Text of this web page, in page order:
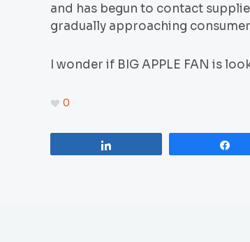
and has begun to contact
gradually approaching
I wonder if BIG APPLE FAN is
0